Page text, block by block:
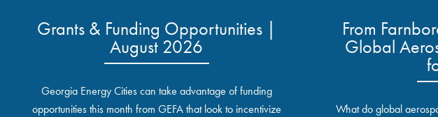
Grants & Funding Opportunities |
August 2026
Georgia Energy Cities can take advantage of funding
opportunities this month from GEFA that look to incentivize
From
Global
What do global